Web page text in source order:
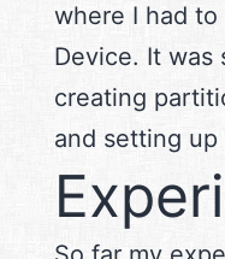
where I had
Device. It was
creating
and setting up